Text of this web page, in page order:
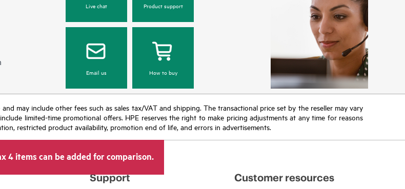
Live chat Product support
Email us How to buy
may include other fees such as sales tax/VAT and shipping. The transactional price set by the reseller may vary
limited-time promotional offers. HPE reserves the right to make pricing adjustments at any time for reasons
restricted product availability, promotion end of life, and errors in advertisements.
4 items can be added for comparison.
Support Customer resources